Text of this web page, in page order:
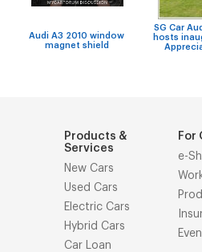
Audi A3 2010 window
magnet shield
SG Car
hosts
Products &
Services
New Cars
Used Cars
Electric Cars
Hybrid Cars
Car Loan
For
e-